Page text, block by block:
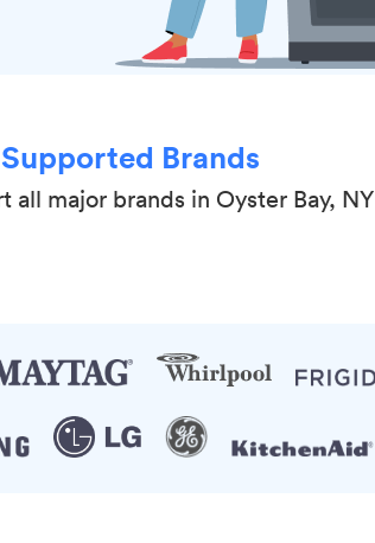
Supported Brands
all major brands in Oyster Bay, NY